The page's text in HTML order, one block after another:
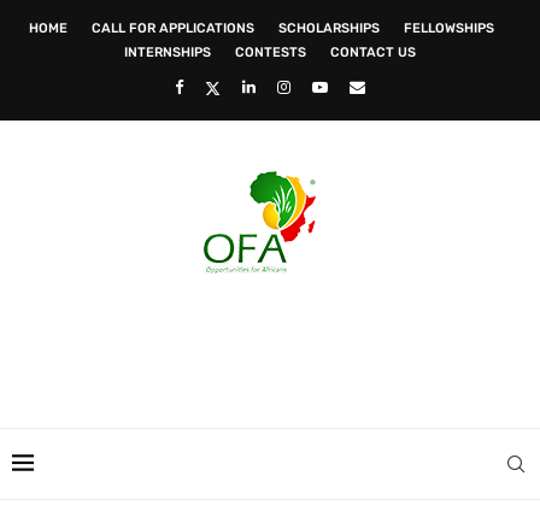
HOME CALL FOR APPLICATIONS SCHOLARSHIPS
FELLOWSHIPS
INTERNSHIPS
CONTESTS CONTACT US